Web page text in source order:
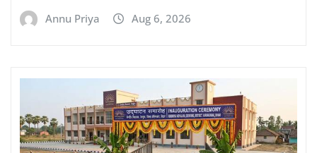
Annu Priya Aug 6, 2026